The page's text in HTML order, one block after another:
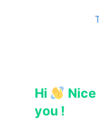
Hi
you !